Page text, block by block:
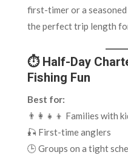
first-timer or a seasoned
the perfect trip length
⏱️ Half-Day
Fishing Fun
Best for:
👨‍👩‍👧‍👦 Families with
🎣 First-time anglers
🕒 Groups on a tight